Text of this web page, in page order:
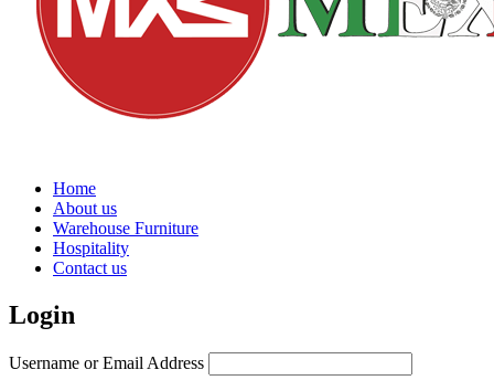
Home
About us
Warehouse Furniture
Hospitality
Contact us
Login
Username or Email Address